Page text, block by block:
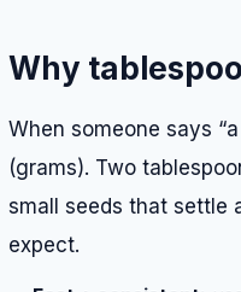
Why
When someone says
(grams). Two
small seeds that settle
expect.